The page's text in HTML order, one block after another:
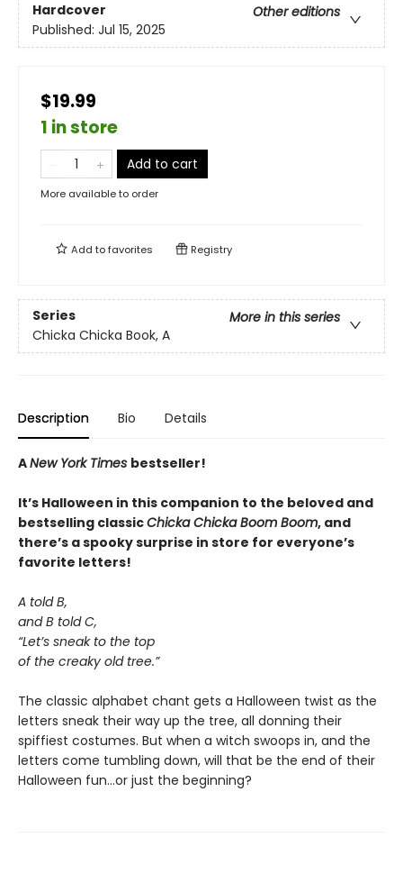
Hardcover
Other editions
Published: Jul 15, 2025
$19.99
1 in store
Add to cart
More available to order
Add tofavorites Registry
Series
More in this series
Chicka Chicka Book, A
Description Bio Details
ANew York Times bestseller!
It’s Halloween in this companion to the beloved and
bestselling classicChicka Chicka Boom Boom, and
there’s a spooky surprise in store for everyone’s
favorite letters!
A told B,
and B told C,
“Let’s sneak to the top
of the creaky old tree.”
The classic alphabet chant gets a Halloween twist as the
letters sneak their way up the tree, all donning their
spiffiest costumes. But when a witch swoops in, and the
letters come tumbling down, will that be the end of their
Halloween fun…or just the beginning?